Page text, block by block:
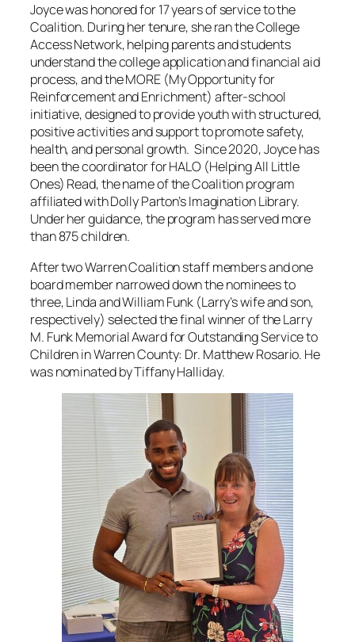
Joyce was honored for 17 years of service to the
Coalition. During her tenure, she ran the College
Access Network, helping parents and students
understand the college application and financial aid
process, and the MORE (My Opportunity for
Reinforcement and Enrichment) after‑school
initiative, designed to provide youth with structured,
positive activities and support to promote safety,
health, and personal growth. Since 2020, Joyce has
been the coordinator for HALO (Helping All Little
Ones) Read, the name of the Coalition program
affiliated with Dolly Parton’s Imagination Library.
Under her guidance, the program has served more
than 875 children.
After two Warren Coalition staff members and one
board member narrowed down the nominees to
three, Linda and William Funk (Larry’s wife and son,
respectively) selected the final winner of the Larry
M. Funk Memorial Award for Outstanding Service to
Children in Warren County: Dr. Matthew Rosario. He
was nominated by Tiffany Halliday.